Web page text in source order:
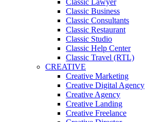
Classic Business
Classic Consultants
Classic Restaurant
Classic Studio
Classic Help Center
Classic Travel (RTL)
CREATIVE
Creative Marketing
Creative Digital Agency
Creative Agency
Creative Landing
Creative Freelance